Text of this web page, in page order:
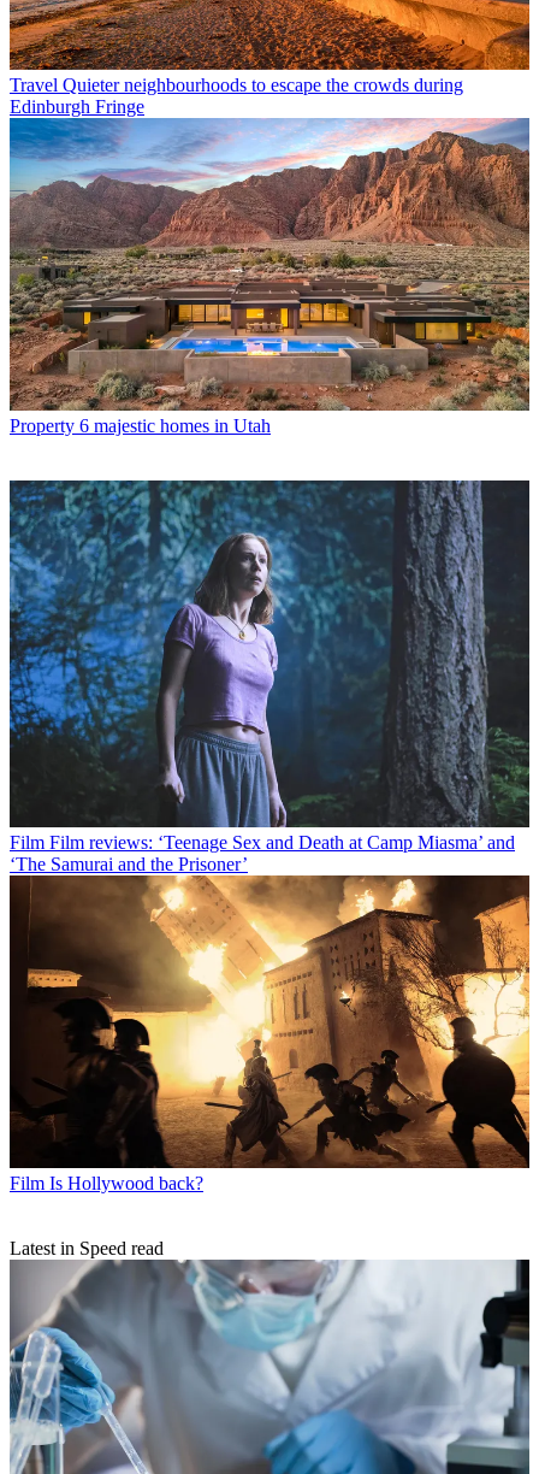
Travel Quieter neighbourhoods to escape the crowds during
Edinburgh Fringe
Property 6 majestic homes in Utah
Film Film reviews: ‘Teenage Sex and Death at Camp Miasma’ and
‘The Samurai and the Prisoner’
Film Is Hollywood back?
Latest in Speed read